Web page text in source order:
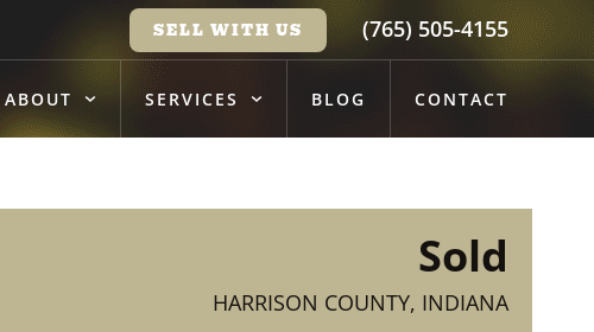
SELL WITH US (765) 505-4155
ABOUT SERVICES BLOG CONTACT
Sold
HARRISON COUNTY, INDIANA